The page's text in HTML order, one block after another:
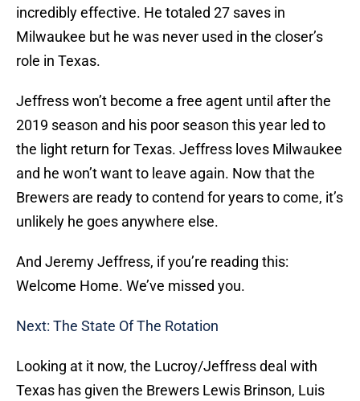
incredibly effective. He totaled 27 saves in
Milwaukee but he was never used in the closer’s
role in Texas.
Jeffress won’t become a free agent until after the
2019 season and his poor season this year led to
the light return for Texas. Jeffress loves Milwaukee
and he won’t want to leave again. Now that the
Brewers are ready to contend for years to come, it’s
unlikely he goes anywhere else.
And Jeremy Jeffress, if you’re reading this:
Welcome Home. We’ve missed you.
Next: The State Of The Rotation
Looking at it now, the Lucroy/Jeffress deal with
Texas has given the Brewers Lewis Brinson, Luis